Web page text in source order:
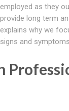
employed as they
provide long term
explains why we
signs and